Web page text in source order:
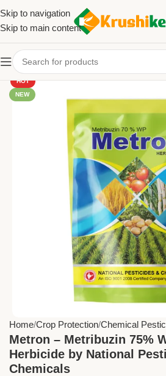
Skip to navigation
Skip to main content
HOT
NEW
Home Crop Protection Chemical
Metron – Metribuzin 75%
Herbicide by National
Chemicals